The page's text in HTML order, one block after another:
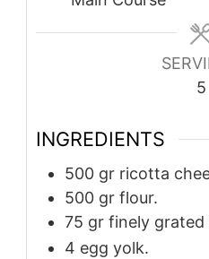
5
INGREDIENTS
500 gr ricotta
500 gr flour.
75 gr finely grated
4 egg yolk.